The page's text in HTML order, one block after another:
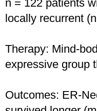
n = 122 patients
locally recurrent
Therapy: Mind-
expressive group
Outcomes: ER-